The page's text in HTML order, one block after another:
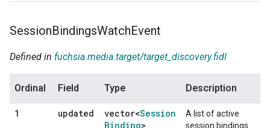
SessionBindingsWatchEvent
Defined in fuchsia.media.target/target_discovery.fidl
Ordinal Field Type Description
1 updated vector<Session
Binding>
A list of active
session bindings